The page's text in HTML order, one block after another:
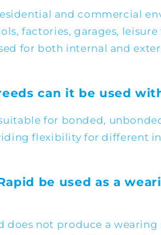
and commercial
factories, garages,
for both internal and
can it be used
for bonded,
flexibility for different
be used as a
does not produce a wearing